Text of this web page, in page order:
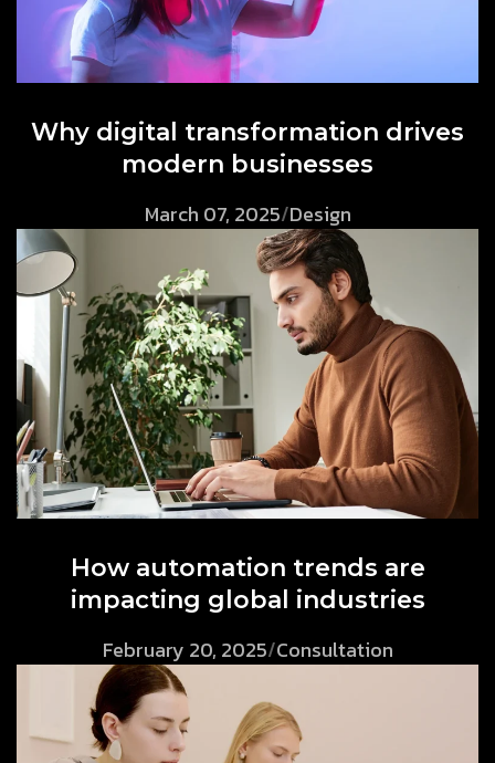
Why digital transformation drives
modern businesses
March 07, 2025/Design
How automation trends are
impacting global industries
February 20, 2025/Consultation